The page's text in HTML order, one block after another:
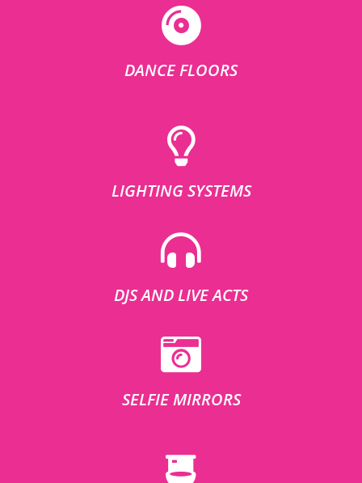
DANCE FLOORS
LIGHTING SYSTEMS
DJS AND LIVE ACTS
SELFIE MIRRORS